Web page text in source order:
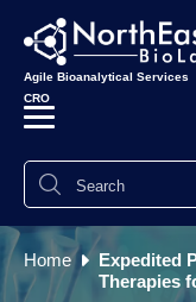
Agile Bioanalytical Services
CRO
Home
Expedited
Therapies